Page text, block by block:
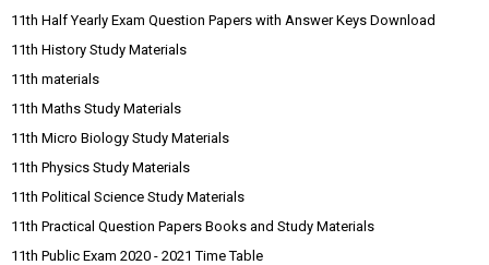
11th Half Yearly Exam Question Papers with Answer Keys Download
11th History Study Materials
11th materials
11th Maths Study Materials
11th Micro Biology Study Materials
11th Physics Study Materials
11th Political Science Study Materials
11th Practical Question Papers Books and Study Materials
11th Public Exam 2020 - 2021 Time Table